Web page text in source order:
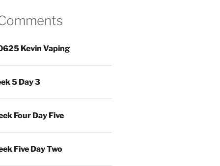
Kevin Vaping
5 Day 3
Four Day Five
Five Day Two